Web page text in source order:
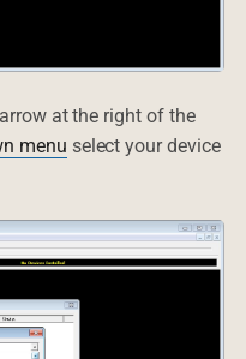
at the right of the
menu select your device